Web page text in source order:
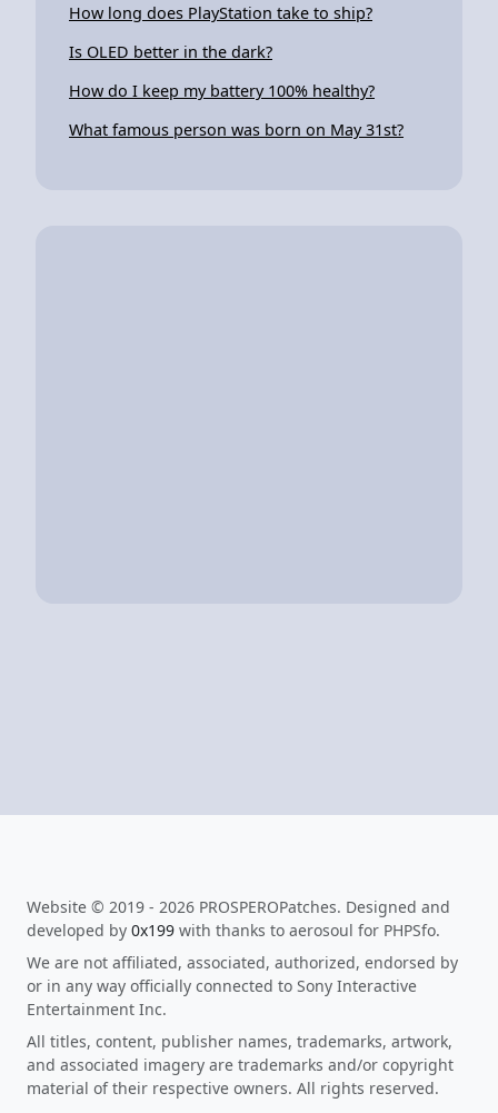
How long does PlayStation take to ship?
Is OLED better in the dark?
How do I keep my battery 100% healthy?
What famous person was born on May 31st?
Website © 2019 - 2026 PROSPEROPatches. Designed and
developed by 0x199 with thanks to aerosoul for PHPSfo.
We are not affiliated, associated, authorized, endorsed by
or in any way officially connected to Sony Interactive
Entertainment Inc.
All titles, content, publisher names, trademarks, artwork,
and associated imagery are trademarks and/or copyright
material of their respective owners. All rights reserved.